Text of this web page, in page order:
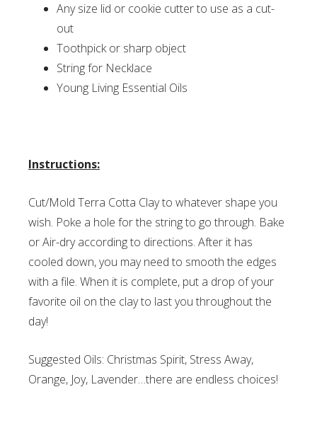
Any size lid or cookie cutter to use as a cut-
out
Toothpick or sharp object
String for Necklace
Young Living Essential Oils
Instructions:
Cut/Mold Terra Cotta Clay to whatever shape you
wish. Poke a hole for the string to go through. Bake
or Air-dry according to directions. After it has
cooled down, you may need to smooth the edges
with a file. When it is complete, put a drop of your
favorite oil on the clay to last you throughout the
day!
Suggested Oils: Christmas Spirit, Stress Away,
Orange, Joy, Lavender…there are endless choices!